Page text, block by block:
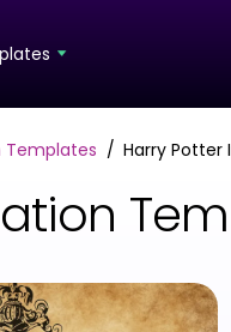
Templates Harry